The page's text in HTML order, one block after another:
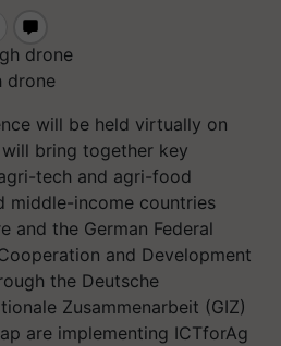
drone
will be held virtually on
bring together key
tech and agri-food
middle-income countries
and the German Federal
and Development
the Deutsche
Zusammenarbeit (GIZ)
are implementing ICTforAg